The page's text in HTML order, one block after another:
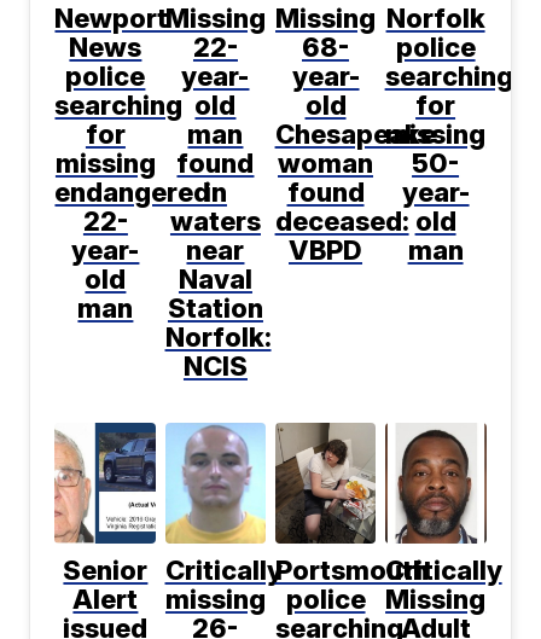
Newport
News
police
searching
for
missing
endangered
22-
year-
old
man
Missing
22-
year-
old
man
found
in
waters
near
Naval
Station
Norfolk:
NCIS
Missing
68-
year-
old
Chesapeake
woman
found
deceased:
VBPD
Norfolk
police
searching
for
missing
50-
year-
old
man
Senior
Alert
issued
Critically
missing
26-
Portsmouth
police
searching
Critically
Missing
Adult